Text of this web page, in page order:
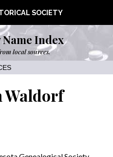
SOCIETY
Index
local sources.
Waldorf